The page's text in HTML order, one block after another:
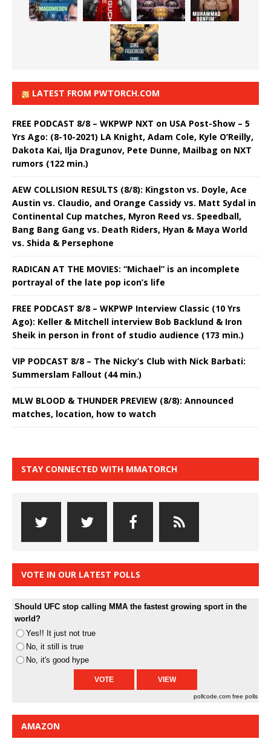
LATEST FROM PWTORCH.COM
FREE PODCAST 8/8 – WKPWP NXT on USA Post-Show – 5
Yrs Ago: (8-10-2021) LA Knight, Adam Cole, Kyle O’Reilly,
Dakota Kai, Ilja Dragunov, Pete Dunne, Mailbag on NXT
rumors (122 min.)
AEW COLLISION RESULTS (8/8): Kingston vs. Doyle, Ace
Austin vs. Claudio, and Orange Cassidy vs. Matt Sydal in
Continental Cup matches, Myron Reed vs. Speedball,
Bang Bang Gang vs. Death Riders, Hyan & Maya World
vs. Shida & Persephone
RADICAN AT THE MOVIES: “Michael” is an incomplete
portrayal of the late pop icon’s life
FREE PODCAST 8/8 – WKPWP Interview Classic (10 Yrs
Ago): Keller & Mitchell interview Bob Backlund & Iron
Sheik in person in front of studio audience (173 min.)
VIP PODCAST 8/8 – The Nicky’s Club with Nick Barbati:
Summerslam Fallout (44 min.)
MLW BLOOD & THUNDER PREVIEW (8/8): Announced
matches, location, how to watch
STAY CONNECTED WITH MMATORCH
VOTE IN OUR LATEST POLLS
Should UFC stop calling MMA the fastest growing sport in the
world?
Yes!! It just not true
No, it still is true
No, it's good hype
pollcode.com free polls
AMAZON